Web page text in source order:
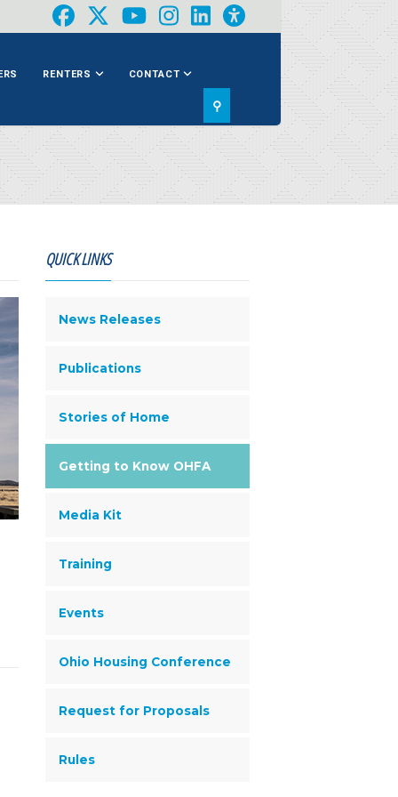
RENTERS CONTACT
⚲
QUICK LINKS
News Releases
Publications
Stories of Home
Getting to Know OHFA
Media Kit
Training
Events
Ohio Housing Conference
Request for Proposals
Rules